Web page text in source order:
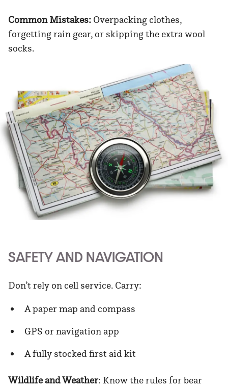
Common Mistakes: Overpacking clothes,
forgetting rain gear, or skipping the extra wool
socks.
SAFETY AND NAVIGATION
Don’t rely on cell service. Carry:
A paper map and compass
GPS or navigation app
A fully stocked first aid kit
Wildlife and Weather: Know the rules for bear